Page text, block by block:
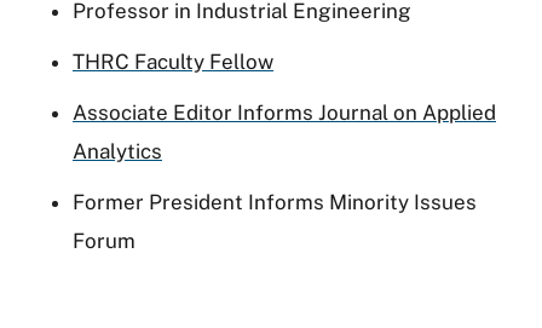
Professor in Industrial Engineering
THRC Faculty Fellow
Associate Editor Informs Journal on Applied
Analytics
Former President Informs Minority Issues
Forum